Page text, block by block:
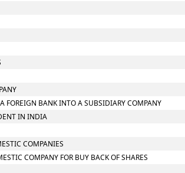
FOREIGN BANK INTO A SUBSIDIARY COMPANY
IN INDIA
COMPANIES
COMPANY FOR BUY BACK OF SHARES